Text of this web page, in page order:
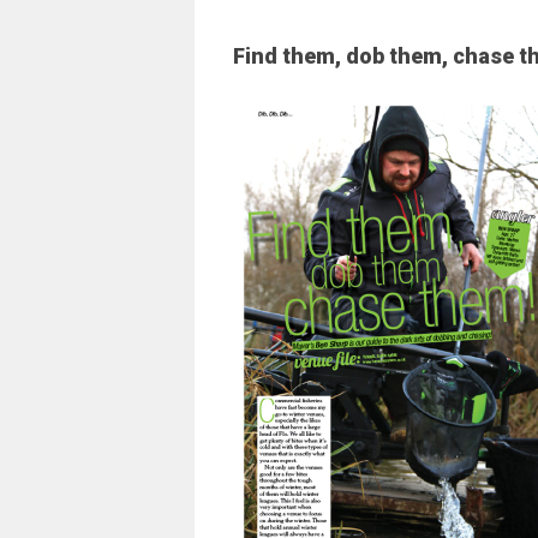
Find them, dob them, chase